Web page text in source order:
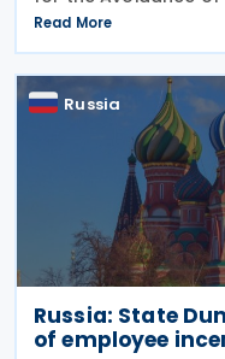
to Taxes on Income
January 2027. The
Read More
Russia
Russia: State
of employee